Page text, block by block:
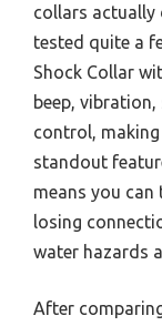
collars actually
tested quite a
Shock Collar
beep,
control,
standout
means you
losing
water hazards
After